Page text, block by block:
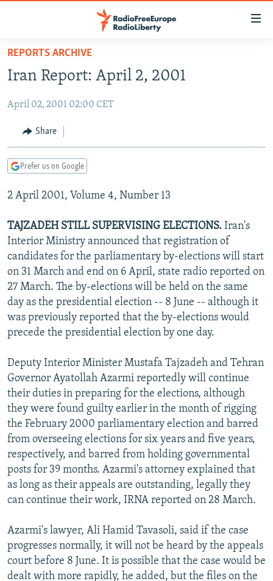
Skip
main
Skip
Skip
Search
RUSSIA PROGRAMMING
RADIO SVOBODA
CURRENT TIME
MARSHO RADIO
IRAN
CENTRAL ASIA
KYRGYZSTAN
TAJIKISTAN
TURKMENISTAN
UZBEKISTAN
AFGHANISTAN
PAKISTAN
CAUCASUS
ARMENIA
AZERBAIJAN
GEORGIA
CENTRAL/SE EUROPE
BOSNIA
KOSOVO
MOLDOVA
SERBIA
EAST EUROPE
BELARUS
UKRAINE
VISUALS
INVESTIGATIONS
RFE/RL INVESTIGATES
SCHEMES
SYSTEMA
NEWSLETTERS
WIDER EUROPE BY RIKARD JOZWIAK
THE RUNDOWN
PODCASTS
MAJLIS
SHARE TIPS SECURELY
ABOUT RFE/RL
CONTACT US
Subscribe
FOLLOW US
All RFE/RL sites
REPORTS ARCHIVE
Iran Report: April 2, 2001
April 02, 2001 02:00 CET
Share
Prefer us on Google
2 April 2001, Volume 4, Number 13
TAJZADEH STILL SUPERVISING ELECTIONS. Iran's
Interior Ministry announced that registration of
candidates for the parliamentary by-elections will start
on 31 March and end on 6 April, state radio reported on
27 March. The by-elections will be held on the same
day as the presidential election -- 8 June -- although it
was previously reported that the by-elections would
precede the presidential election by one day.
Deputy Interior Minister Mustafa Tajzadeh and Tehran
Governor Ayatollah Azarmi reportedly will continue
their duties in preparing for the elections, although
they were found guilty earlier in the month of rigging
the February 2000 parliamentary election and barred
from overseeing elections for six years and five years,
respectively, and barred from holding governmental
posts for 39 months. Azarmi's attorney explained that
as long as their appeals are outstanding, legally they
can continue their work, IRNA reported on 28 March.
Azarmi's lawyer, Ali Hamid Tavasoli, said if the case
progresses normally, it will not be heard by the appeals
court before 8 June. It is possible that the case would be
dealt with more rapidly, he added, but the files on the